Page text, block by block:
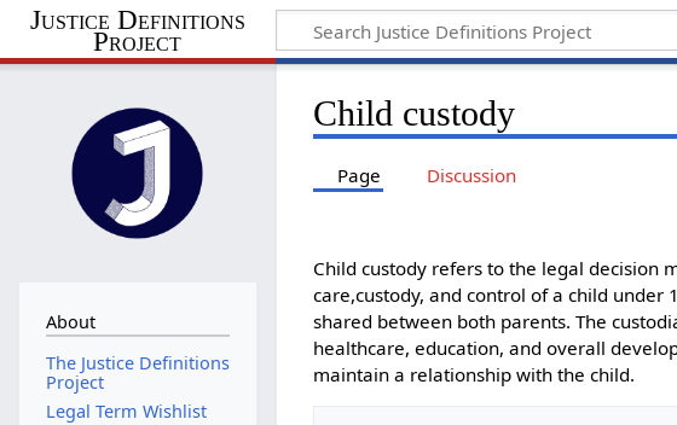
Justice Definitions
Project
Child custody
Page Discussion
Child custody refers to the legal decision
care,custody, and control of a child
shared between both parents. The
healthcare, education, and overall
maintain a relationship with the child.
About
The Justice Definitions
Project
Legal Term Wishlist